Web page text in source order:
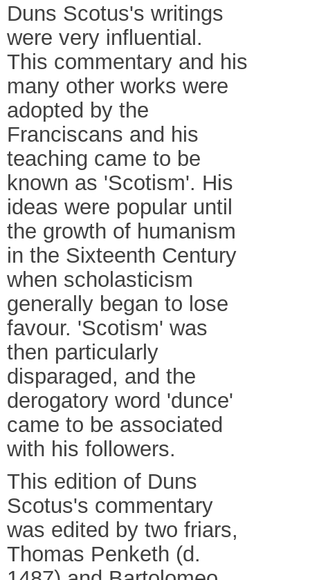
Duns Scotus's writings
were very influential.
This commentary and his
many other works were
adopted by the
Franciscans and his
teaching came to be
known as 'Scotism'. His
ideas were popular until
the growth of humanism
in the Sixteenth Century
when scholasticism
generally began to lose
favour. 'Scotism' was
then particularly
disparaged, and the
derogatory word 'dunce'
came to be associated
with his followers.
This edition of Duns
Scotus's commentary
was edited by two friars,
Thomas Penketh (d.